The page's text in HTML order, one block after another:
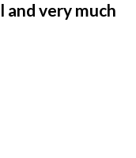
and very much